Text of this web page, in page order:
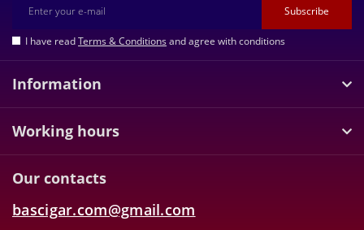
Subscribe
I have readTerms & Conditionsand agree with conditions
Information
Working hours
Our contacts
bascigar.com@gmail.com